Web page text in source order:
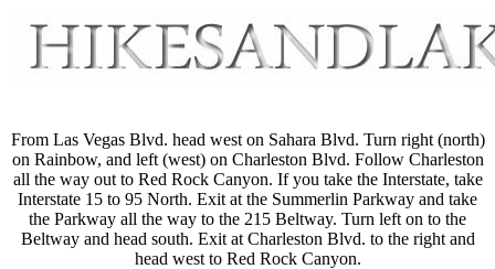
From Las Vegas Blvd. head west on Sahara Blvd. Turn right (north)
on Rainbow, and left (west) on Charleston Blvd. Follow Charleston
all the way out to Red Rock Canyon. If you take the Interstate, take
Interstate 15 to 95 North. Exit at the Summerlin Parkway and take
the Parkway all the way to the 215 Beltway. Turn left on to the
Beltway and head south. Exit at Charleston Blvd. to the right and
head west to Red Rock Canyon.